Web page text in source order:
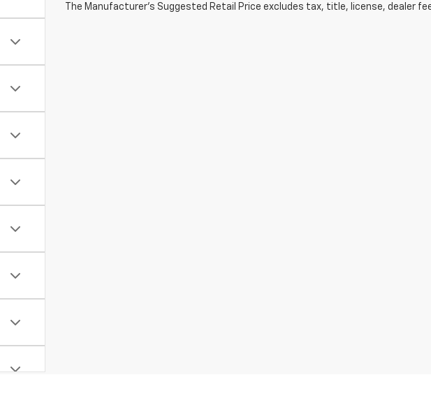
The Manufacturer's Suggested Retail Price excludes tax, title, license, dealer